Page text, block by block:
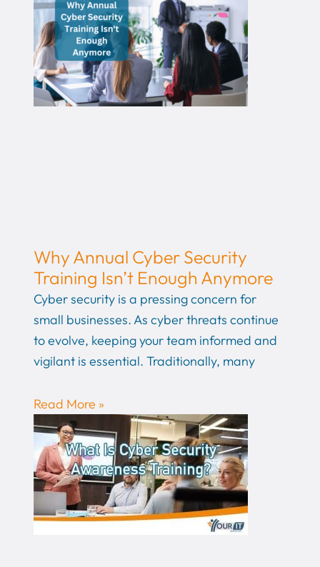
Why Annual Cyber Security
Training Isn’t Enough Anymore
Cyber security is a pressing concern for
small businesses. As cyber threats continue
to evolve, keeping your team informed and
vigilant is essential. Traditionally, many
Read More »